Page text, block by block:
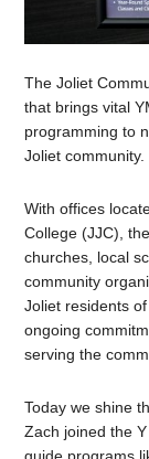
The Joliet
that brings vital
programming to
Joliet community.
With offices
College (JJC),
churches, local
community
Joliet residents
ongoing
serving the
Today we shine
Zach joined the